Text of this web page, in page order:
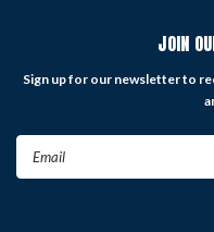
JOIN
Sign up for our newsletter to